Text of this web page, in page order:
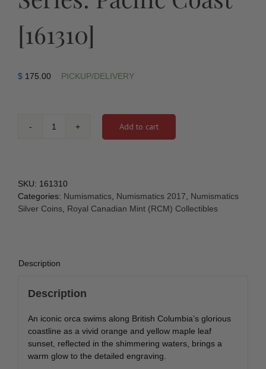
[161310]
$ 175.00 PICKUP/DELIVERY
2017
Pure
Silver
Coloured
Series:
Coast
quantity
Add to cart
SKU: 161310
Categories: Numismatics Numismatics 2017
Numismatics
Silver Coins Royal Canadian Mint (RCM) Collectibles
Description
Description
An iconic orca swims along British Columbia’s glorious
coastline as a vivid orange and yellow maple leaf
sunset, reflected in the shimmering waters, brings a
warm glow to the detailed engraving.